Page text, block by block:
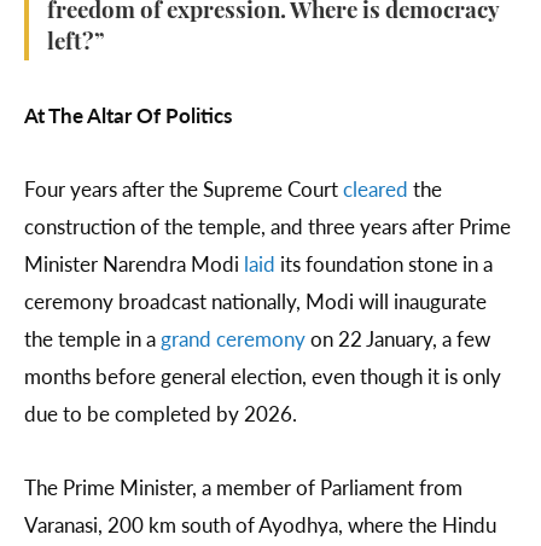
freedom of expression. Where is democracy
left?”
At The Altar Of Politics
Four years after the Supreme Courtcleared the
construction of the temple, and three years after Prime
Minister Narendra Modi laid its foundation stone in a
ceremony broadcast nationally, Modi will inaugurate
the temple in agrand ceremonyon 22 January, a few
months before general election, even though it is only
due to be completed by 2026.
The Prime Minister, a member of Parliament from
Varanasi, 200 km south of Ayodhya, where the Hindu